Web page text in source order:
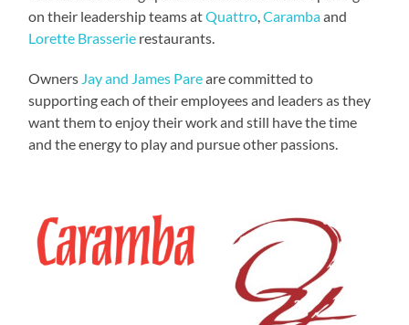
on their leadership teams atQuattro,Carambaand
Lorette Brasserie restaurants.
Owners Jay and James Pareare committed to
supporting each of their employees and leaders as they
want them to enjoy their work and still have the time
and the energy to play and pursue other passions.